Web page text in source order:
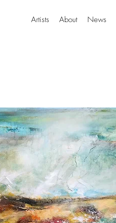
Artists About News